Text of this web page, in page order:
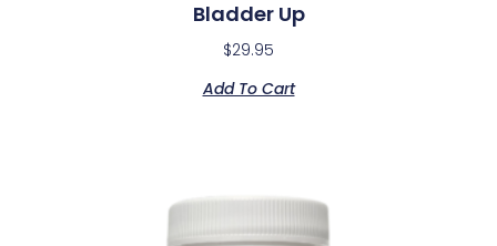
Bladder Up
$29.95
Add To Cart